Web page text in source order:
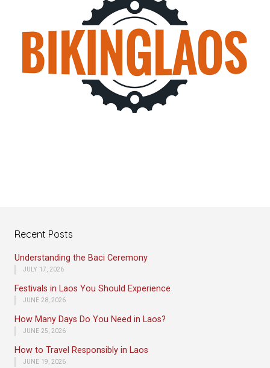
Recent Posts
Understanding the Baci Ceremony
JULY 17, 2026
Festivals in Laos You Should Experience
JUNE 28, 2026
How Many Days Do You Need in Laos?
JUNE 25, 2026
How to Travel Responsibly in Laos
JUNE 19, 2026